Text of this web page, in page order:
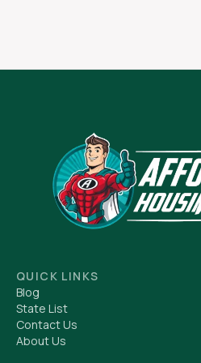
QUICK LINKS
Blog
State List
Contact Us
About Us